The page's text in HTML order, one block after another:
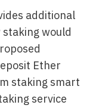
additional
would
Ether
staking smart
service